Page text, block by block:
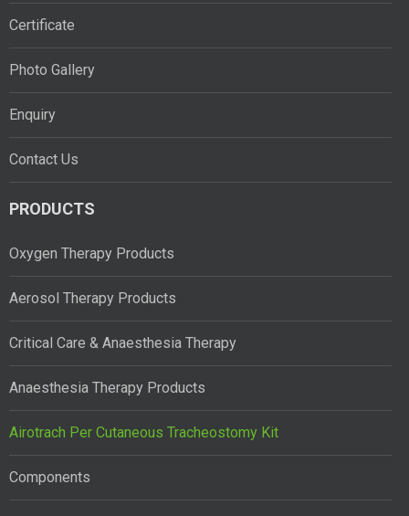
Certificate
Photo Gallery
Enquiry
Contact Us
PRODUCTS
Oxygen Therapy Products
Aerosol Therapy Products
Critical Care & Anaesthesia Therapy
Anaesthesia Therapy Products
Airotrach Per Cutaneous Tracheostomy Kit
Components